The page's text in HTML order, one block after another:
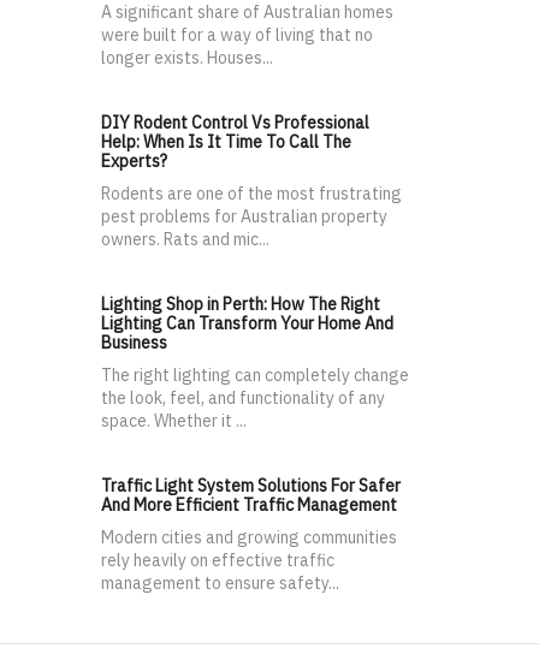
A significant share of Australian homes
were built for a way of living that no
longer exists. Houses...
DIY Rodent Control Vs Professional
Help: When Is It Time To Call The
Experts?
Rodents are one of the most frustrating
pest problems for Australian property
owners. Rats and mic...
Lighting Shop in Perth: How The Right
Lighting Can Transform Your Home And
Business
The right lighting can completely change
the look, feel, and functionality of any
space. Whether it ...
Traffic Light System Solutions For Safer
And More Efficient Traffic Management
Modern cities and growing communities
rely heavily on effective traffic
management to ensure safety...